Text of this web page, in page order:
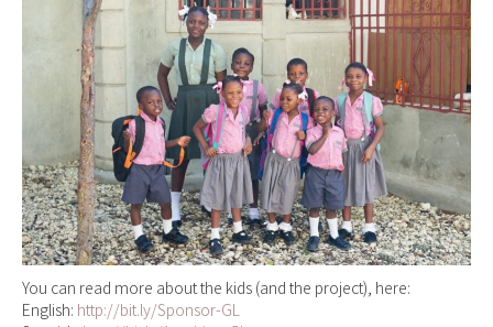
You can read more about the kids (and the project), here:
English: http://bit.ly/Sponsor-GL